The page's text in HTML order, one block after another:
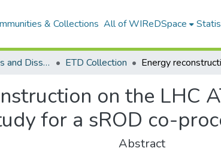
& Collections All of WIReDSpace
Electronic Theses and Dissertations (ETDs) - Items to be moved to 3. Electronic Theses and Dissertations (ETDs). ETD Collection
on the LHC
for a sROD co-
Abstract